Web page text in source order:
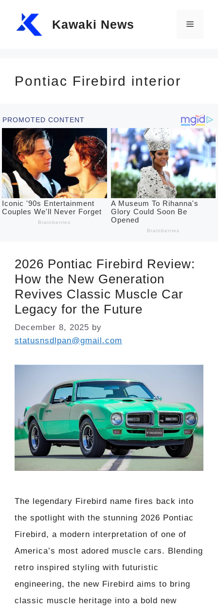
Kawaki News Menu
Pontiac Firebird interior
2026 Pontiac Firebird Review:
How the New Generation
Revives Classic Muscle Car
Legacy for the Future
December 8, 2025 by
statusnsdlpan@gmail.com
The legendary Firebird name fires back into
the spotlight with the stunning 2026 Pontiac
Firebird, a modern interpretation of one of
America’s most adored muscle cars. Blending
retro inspired styling with futuristic
engineering, the new Firebird aims to bring
classic muscle heritage into a bold new